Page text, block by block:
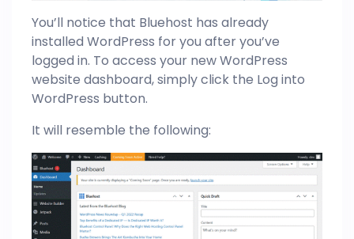
You’ll notice that Bluehost has already
installed WordPress for you after you’ve
logged in. To access your new WordPress
website dashboard, simply click the Log into
WordPress button.
It will resemble the following: